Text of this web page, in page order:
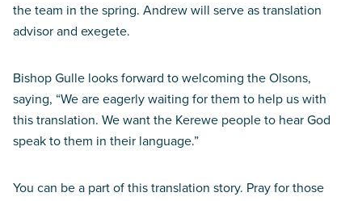
the team in the spring. Andrew will serve as translation
advisor and exegete.
Bishop Gulle looks forward to welcoming the Olsons,
saying, “We are eagerly waiting for them to help us with
this translation. We want the Kerewe people to hear God
speak to them in their language.”
You can be a part of this translation story. Pray for those